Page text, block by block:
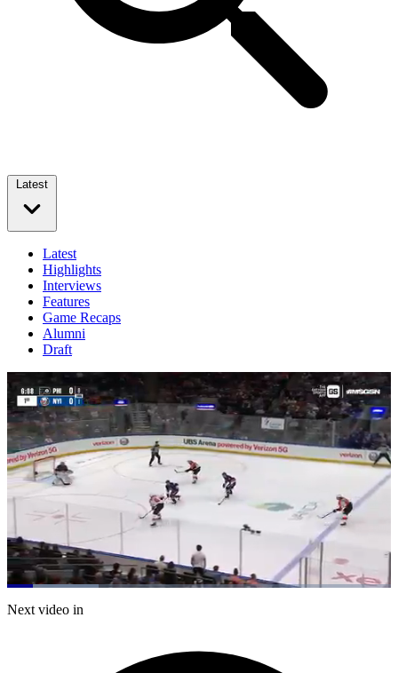
Latest
Latest
Highlights
Interviews
Features
Game Recaps
Alumni
Draft
Pause Mute
Loaded:
23.78%
Next video in